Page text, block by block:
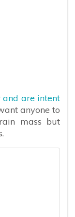
and are intent
anyone to
mass but